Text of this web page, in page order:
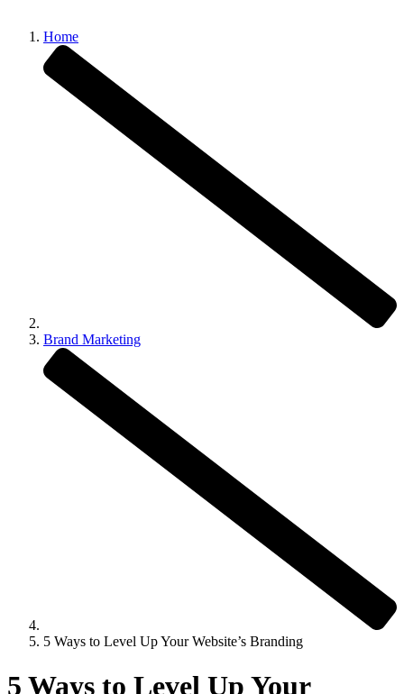
Home
Brand Marketing
5 Ways to Level Up Your Website’s Branding
5 Ways to Level Up Your